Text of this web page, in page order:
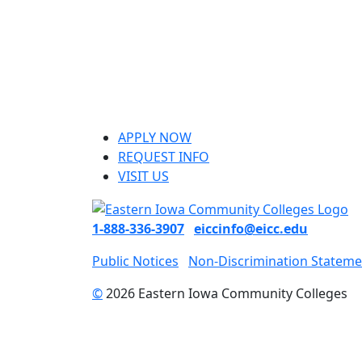
APPLY NOW
REQUEST INFO
VISIT US
1-888-336-3907 eiccinfo@eicc.edu
Public Notices
Non-Discrimination
©2026 Eastern Iowa Community Colleges